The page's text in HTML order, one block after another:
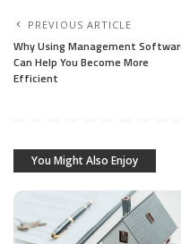
PREVIOUS ARTICLE
Why Using Management
Can Help You Become More
Efficient
You Might Also Enjoy